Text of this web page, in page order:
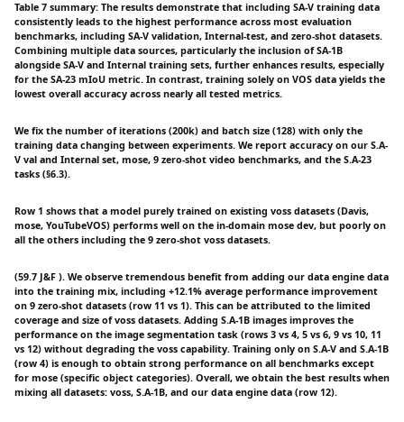
Table 7 summary: The results demonstrate that including SA-V training data
consistently leads to the highest performance across most evaluation
benchmarks, including SA-V validation, Internal-test, and zero-shot datasets.
Combining multiple data sources, particularly the inclusion of SA-1B
alongside SA-V and Internal training sets, further enhances results, especially
for the SA-23 mIoU metric. In contrast, training solely on VOS data yields the
lowest overall accuracy across nearly all tested metrics.
We fix the number of iterations (200k) and batch size (128) with only the
training data changing between experiments. We report accuracy on our S.A-
V val and Internal set, mose, 9 zero-shot video benchmarks, and the S.A-23
tasks (§6.3).
Row 1 shows that a model purely trained on existing voss datasets (Davis,
mose, YouTubeVOS) performs well on the in-domain mose dev, but poorly on
all the others including the 9 zero-shot voss datasets.
(59.7 J&F ). We observe tremendous benefit from adding our data engine data
into the training mix, including +12.1% average performance improvement
on 9 zero-shot datasets (row 11 vs 1). This can be attributed to the limited
coverage and size of voss datasets. Adding S.A-1B images improves the
performance on the image segmentation task (rows 3 vs 4, 5 vs 6, 9 vs 10, 11
vs 12) without degrading the voss capability. Training only on S.A-V and S.A-1B
(row 4) is enough to obtain strong performance on all benchmarks except
for mose (specific object categories). Overall, we obtain the best results when
mixing all datasets: voss, S.A-1B, and our data engine data (row 12).